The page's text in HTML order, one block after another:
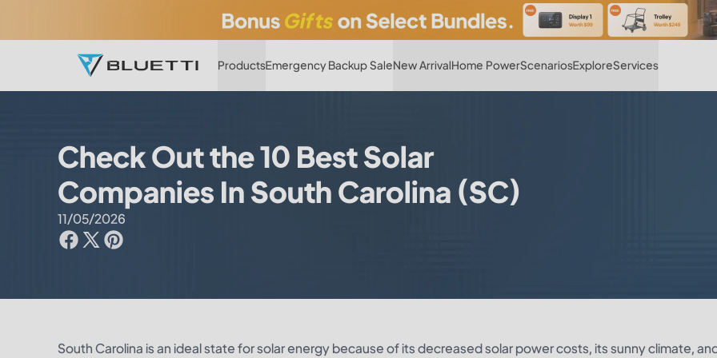
ProductsEmergency Backup SaleNew ArrivalHome PowerScenariosExploreServices
Check Out the 10 Best Solar
Companies In South Carolina (SC)
11/05/2026
South Carolina is an ideal state for solar energy because of its decreased solar power costs, its sunny climate,